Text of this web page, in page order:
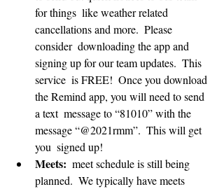
for things  like weather related
cancellations and more.  Please
consider  downloading the app and
signing up for our team updates.  This
service  is FREE!  Once you download
the Remind app, you will need to send
a text  message to “81010” with the
message “@2021rmm”.  This will get
you  signed up!
Meets:
  meet schedule is still being
planned.  We typically have meets